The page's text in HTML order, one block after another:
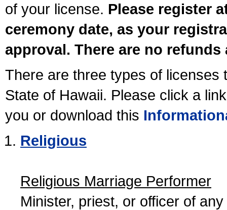
of your license. Please register
ceremony date, as your
approval. There are no
There are three types of licenses
State of Hawaii. Please click a
you or download this
Religious
Religious Marriage Performer
Minister, priest, or officer of